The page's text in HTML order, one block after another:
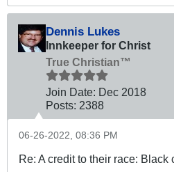
Dennis Lukes
Innkeeper for Christ
True Christian™
Join Date: Dec 2018
Posts: 2388
06-26-2022, 08:36 PM
Re: A credit to their race: Black